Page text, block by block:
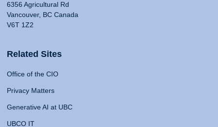
6356 Agricultural Rd
Vancouver, BC Canada
V6T 1Z2
Related Sites
Office of the CIO
Privacy Matters
Generative AI at UBC
UBCO IT